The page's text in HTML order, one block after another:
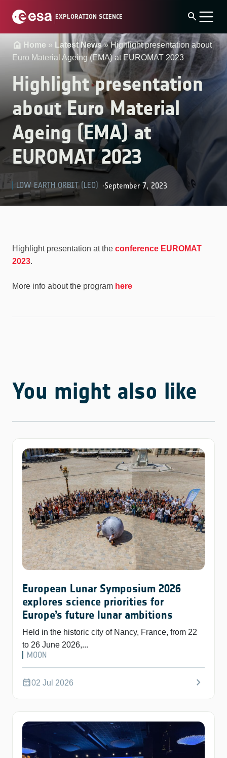
EXPLORATION SCIENCE search
Home » Latest News»Highlight presentation about
Euro Material Ageing (EMA) at EUROMAT 2023
Highlight presentation
about Euro Material
Ageing (EMA) at
EUROMAT 2023
LOW EARTH ORBIT (LEO) ·September 7, 2023
Highlight presentation at the conference EUROMAT
2023.
More info about the program here
You might also like
European Lunar Symposium 2026
explores science priorities for
Europe’s future lunar ambitions
Held in the historic city of Nancy, France, from 22
to 26 June 2026,...
MOON
calendar_month02 Jul 2026 chevron_right